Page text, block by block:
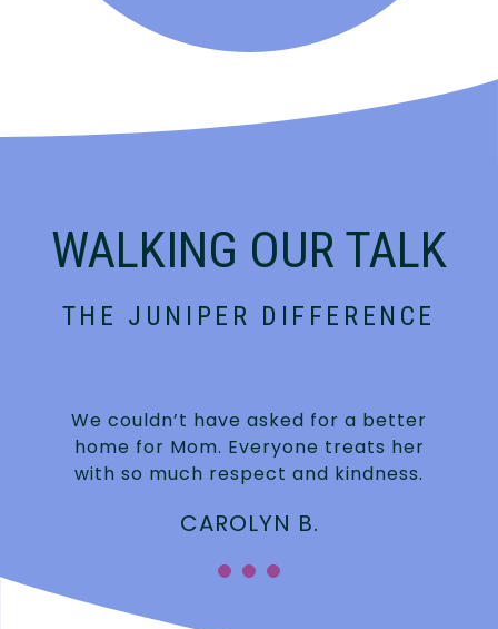
WALKING OUR TALK
THE JUNIPER DIFFERENCE
We couldn’t have asked for a better
home for Mom. Everyone treats her
with so much respect and kindness.
CAROLYN B.